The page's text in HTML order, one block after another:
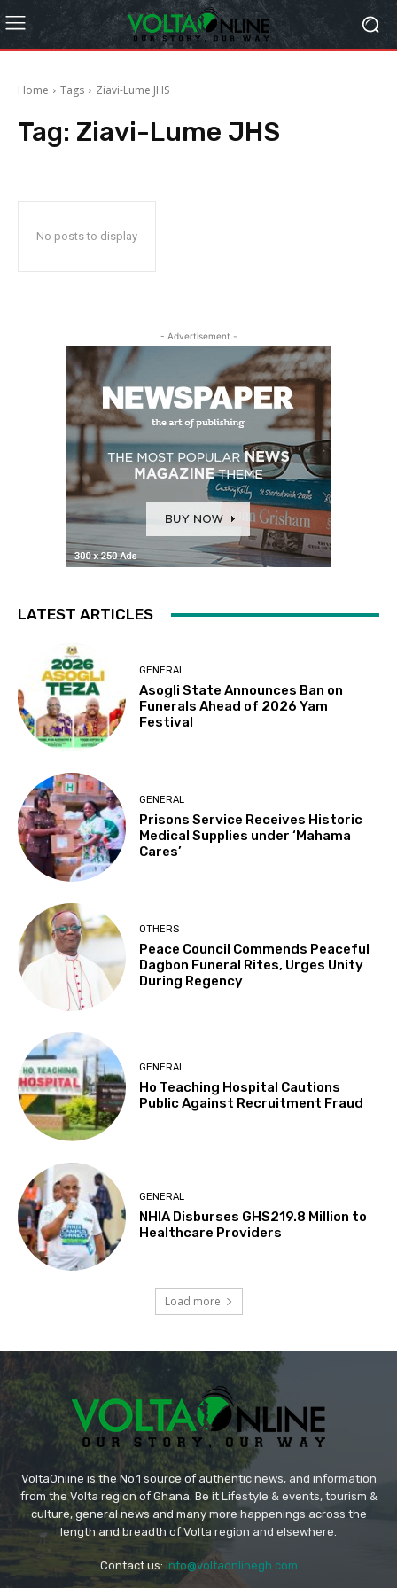
Home Tags Ziavi-Lume JHS
Tag: Ziavi-Lume JHS
No posts to display
- Advertisement -
LATEST ARTICLES
GENERAL
Asogli State Announces Ban on
Funerals Ahead of 2026 Yam
Festival
GENERAL
Prisons Service Receives Historic
Medical Supplies under ‘Mahama
Cares’
OTHERS
Peace Council Commends Peaceful
Dagbon Funeral Rites, Urges Unity
During Regency
GENERAL
Ho Teaching Hospital Cautions
Public Against Recruitment Fraud
GENERAL
NHIA Disburses GHS219.8 Million to
Healthcare Providers
Load more
VoltaOnline is the No.1 source of authentic news, and information
from the Volta region of Ghana. Be it Lifestyle & events, tourism &
culture, general news and many more happenings across the
length and breadth of Volta region and elsewhere.
Contact us: info@voltaonlinegh.com